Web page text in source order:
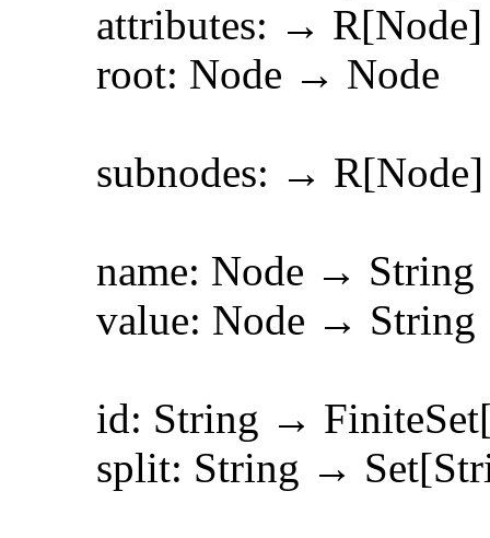
attributes: → R[Node]
root: Node → Node
subnodes: → R[Node]
name: Node → String
value: Node →
id: String →
split: String →